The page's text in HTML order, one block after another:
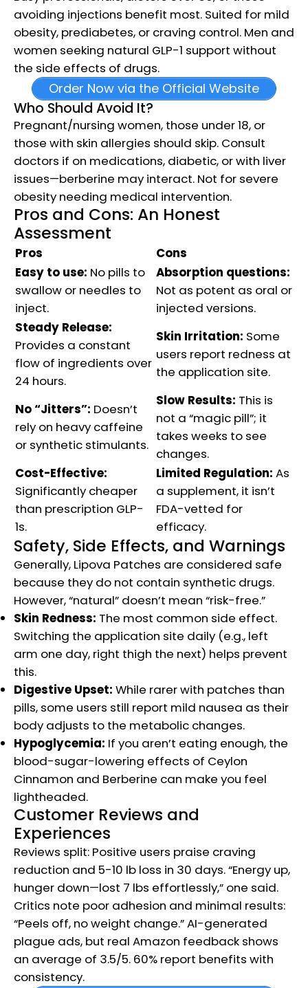
avoiding injections benefit most. Suited for mild
obesity, prediabetes, or craving control. Men and
women seeking natural GLP-1 support without
the side effects of drugs.
Order Now via the Official Website
Who Should Avoid It?
Pregnant/nursing women, those under 18, or
those with skin allergies should skip. Consult
doctors if on medications, diabetic, or with liver
issues—berberine may interact. Not for severe
obesity needing medical intervention.
Pros and Cons: An Honest
Assessment
Pros
Cons
Easy to use: No pills to
swallow or needles to
inject.
Absorption questions:
Not as potent as oral or
injected versions.
Steady Release:
Provides a constant
flow of ingredients over
24 hours.
Skin Irritation: Some
users report redness at
the application site.
No “Jitters”: Doesn’t
rely on heavy caffeine
or synthetic stimulants.
Slow Results: This is
not a “magic pill”; it
takes weeks to see
changes.
Cost-Effective:
Significantly cheaper
than prescription GLP-
1s.
Limited Regulation: As
a supplement, it isn’t
FDA-vetted for
efficacy.
Safety, Side Effects, and Warnings
Generally, Lipova Patches are considered safe
because they do not contain synthetic drugs.
However, “natural” doesn’t mean “risk-free.”
Skin Redness: The most common side effect.
Switching the application site daily (e.g., left
arm one day, right thigh the next) helps prevent
this.
Digestive Upset: While rarer with patches than
pills, some users still report mild nausea as their
body adjusts to the metabolic changes.
Hypoglycemia: If you aren’t eating enough, the
blood-sugar-lowering effects of Ceylon
Cinnamon and Berberine can make you feel
lightheaded.
Customer Reviews and
Experiences
Reviews split: Positive users praise craving
reduction and 5-10 lb loss in 30 days. “Energy up,
hunger down—lost 7 lbs effortlessly,” one said.
Critics note poor adhesion and minimal results:
“Peels off, no weight change.” AI-generated
plague ads, but real Amazon feedback shows
an average of 3.5/5. 60% report benefits with
consistency.